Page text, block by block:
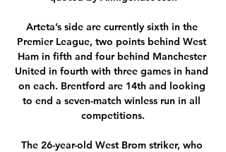
Arteta’s side are currently sixth in the
Premier League, two points behind West
Ham in fifth and four behind Manchester
United in fourth with three games in hand
on each. Brentford are 14th and looking
to end a seven-match winless run in all
competitions.
The 26-year-old West Brom striker, who